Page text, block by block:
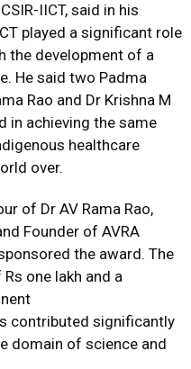
IICT, said in his
played a significant role
the development of a
He said two Padma
Rao and Dr Krishna M
in achieving the same
healthcare
over.
of Dr AV Rama Rao,
Founder of AVRA
the award. The
one lakh and a
contributed significantly
domain of science and